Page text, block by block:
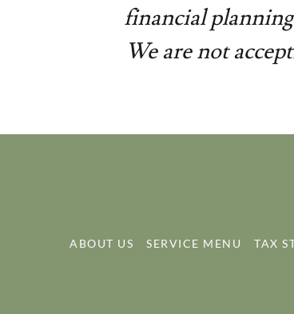
financial
We are not
ABOUT US SERVICE MENU TAX